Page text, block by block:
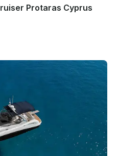
Protaras Cyprus